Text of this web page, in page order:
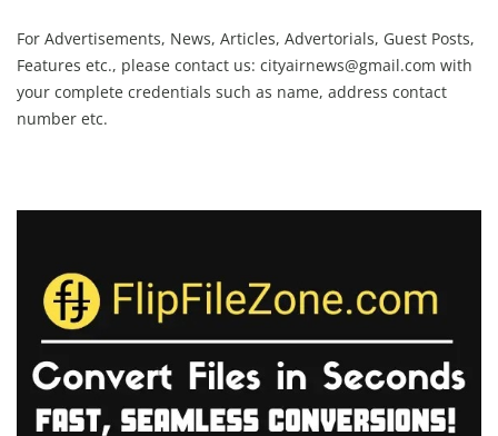
For Advertisements, News, Articles, Advertorials, Guest Posts,
Features etc., please contact us: cityairnews@gmail.com with
your complete credentials such as name, address contact
number etc.